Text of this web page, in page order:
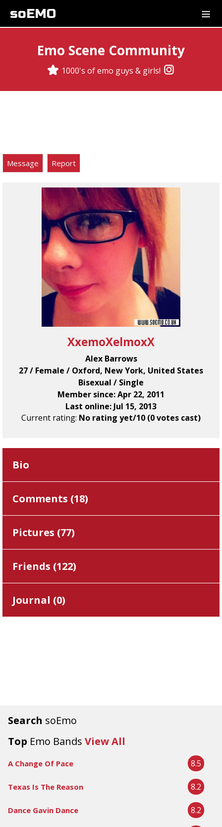
soEMO
Emo Scene Community
1000's of emo guys & girls!
Search soEmo
Top Emo Bands View All
A Change Of Pace 8.5
Texas Is The Reason 8.2
Dance Gavin Dance 8.2
Message Report
XxemoXelmoxX
Alex Barrows
27 / Female / Oxford, New York, United States
Bisexual / Single
Member since: Apr 22, 2011
Last online: Jul 15, 2013
Current rating: No rating yet/10 (0 votes cast)
Bio
Comments (18)
Pictures (77)
Friends (122)
Journal (0)